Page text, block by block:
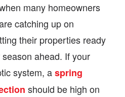
many homeowners
catching up on
their properties ready
ahead. If your
system, aspring
should be high on